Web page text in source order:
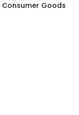
Consumer Goods